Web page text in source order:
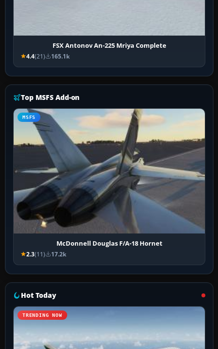
FSX Antonov An-225 Mriya Complete
4.4(21) 165.1k
Top MSFS Add-on
MSFS
McDonnell Douglas F/A-18 Hornet
2.3(11) 17.2k
Hot Today
TRENDING NOW